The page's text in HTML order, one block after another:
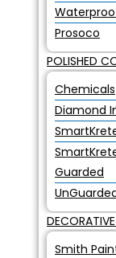
Prosoco
POLISHED
Chemicals
Diamond
Guarded
Smith